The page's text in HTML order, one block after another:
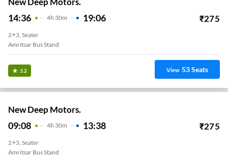
14:36 4H 30m 19:06 ₹275
2+3, Seater
Amritsar Bus Stand
3.2 View 53Seats
New Deep Motors.
09:08 4H 30m 13:38 ₹275
2+3, Seater
Amritsar Bus Stand